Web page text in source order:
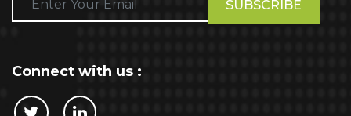
leave
this
Connect with us :